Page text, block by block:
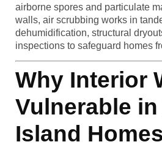
airborne spores and particulate
walls, air scrubbing works in
dehumidification, structural
inspections to safeguard homes
Why Interior
Vulnerable
Island Homes